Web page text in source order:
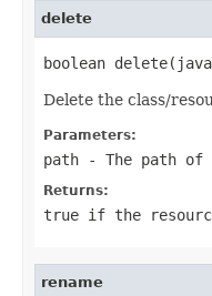
delete
boolean
Delete the class/
Parameters:
path - The path of
Returns:
true if the
rename